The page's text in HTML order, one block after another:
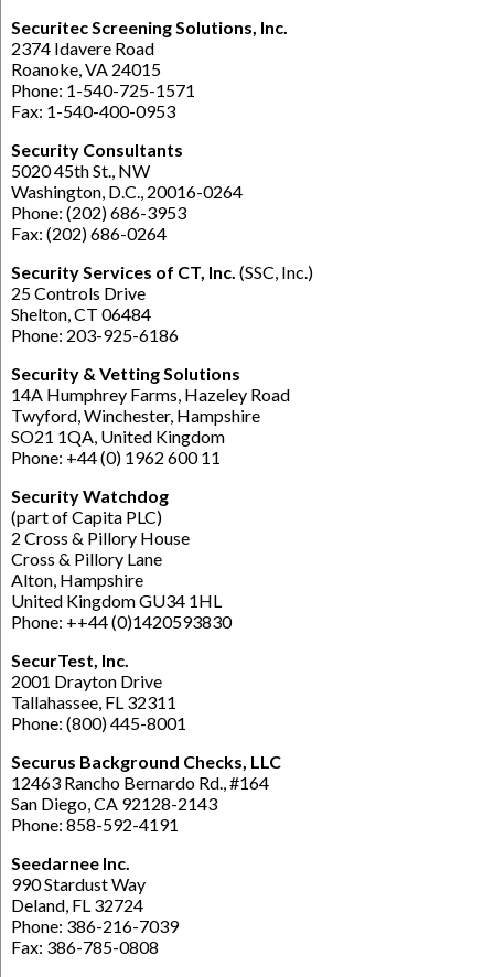
Securitec Screening Solutions, Inc.
2374 Idavere Road
Roanoke, VA 24015
Phone: 1-540-725-1571
Fax: 1-540-400-0953
Security Consultants
5020 45th St., NW
Washington, D.C., 20016-0264
Phone: (202) 686-3953
Fax: (202) 686-0264
Security Services of CT, Inc. (SSC, Inc.)
25 Controls Drive
Shelton, CT 06484
Phone: 203-925-6186
Security & Vetting Solutions
14A Humphrey Farms, Hazeley Road
Twyford, Winchester, Hampshire
SO21 1QA, United Kingdom
Phone: +44 (0) 1962 600 11
Security Watchdog
(part of Capita PLC)
2 Cross & Pillory House
Cross & Pillory Lane
Alton, Hampshire
United Kingdom GU34 1HL
Phone: ++44 (0)1420593830
SecurTest, Inc.
2001 Drayton Drive
Tallahassee, FL 32311
Phone: (800) 445-8001
Securus Background Checks, LLC
12463 Rancho Bernardo Rd., #164
San Diego, CA 92128-2143
Phone: 858-592-4191
Seedarnee Inc.
990 Stardust Way
Deland, FL 32724
Phone: 386-216-7039
Fax: 386-785-0808